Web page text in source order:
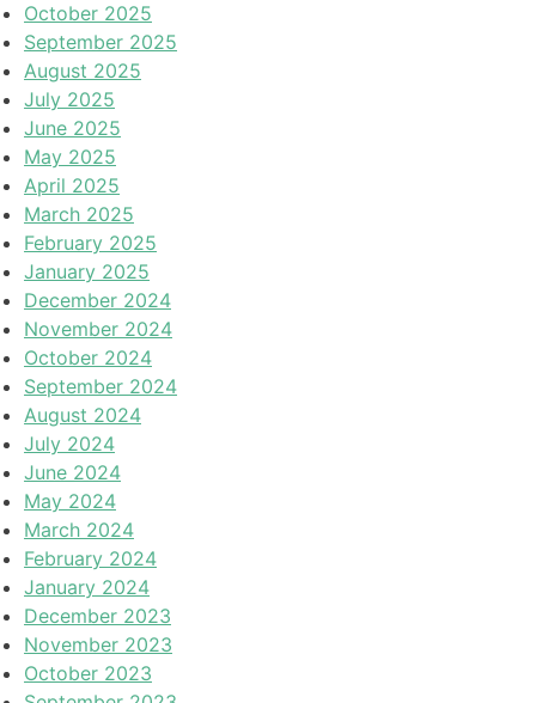
October 2025
September 2025
August 2025
July 2025
June 2025
May 2025
April 2025
March 2025
February 2025
January 2025
December 2024
November 2024
October 2024
September 2024
August 2024
July 2024
June 2024
May 2024
March 2024
February 2024
January 2024
December 2023
November 2023
October 2023